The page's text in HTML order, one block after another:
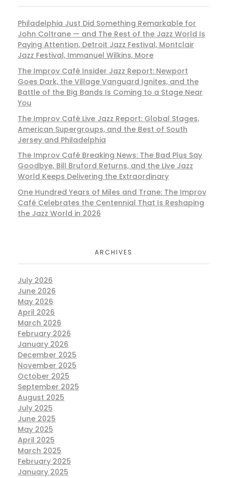
Philadelphia Just Did Something Remarkable for
John Coltrane — and The Rest of the Jazz World Is
Paying Attention, Detroit Jazz Festival, Montclair
Jazz Festival, Immanuel Wilkins, More
The Improv Café Insider Jazz Report: Newport
Goes Dark, the Village Vanguard Ignites, and the
Battle of the Big Bands Is Coming to a Stage Near
You
The Improv Café Live Jazz Report: Global Stages,
American Supergroups, and the Best of South
Jersey and Philadelphia
The Improv Café Breaking News: The Bad Plus Say
Goodbye, Bill Bruford Returns, and the Live Jazz
World Keeps Delivering the Extraordinary
One Hundred Years of Miles and Trane: The Improv
Café Celebrates the Centennial That Is Reshaping
the Jazz World in 2026
ARCHIVES
July 2026
June 2026
May 2026
April 2026
March 2026
February 2026
January 2026
December 2025
November 2025
October 2025
September 2025
August 2025
July 2025
June 2025
May 2025
April 2025
March 2025
February 2025
January 2025